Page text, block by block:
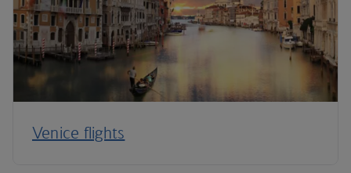
Venice flights